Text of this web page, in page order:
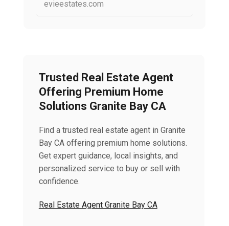
evieestates.com
Trusted Real Estate Agent
Offering Premium Home
Solutions Granite Bay CA
Find a trusted real estate agent in Granite
Bay CA offering premium home solutions.
Get expert guidance, local insights, and
personalized service to buy or sell with
confidence.
Real Estate Agent Granite Bay CA